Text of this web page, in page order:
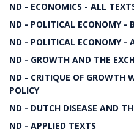
ND - ECONOMICS - ALL
ND - POLITICAL ECONOMY -
ND - POLITICAL ECONOMY -
ND - GROWTH AND THE
ND - CRITIQUE OF GROWTH
POLICY
ND - DUTCH DISEASE AND
ND - APPLIED TEXTS